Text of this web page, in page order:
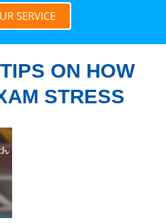
SERVICE
ON HOW
STRESS